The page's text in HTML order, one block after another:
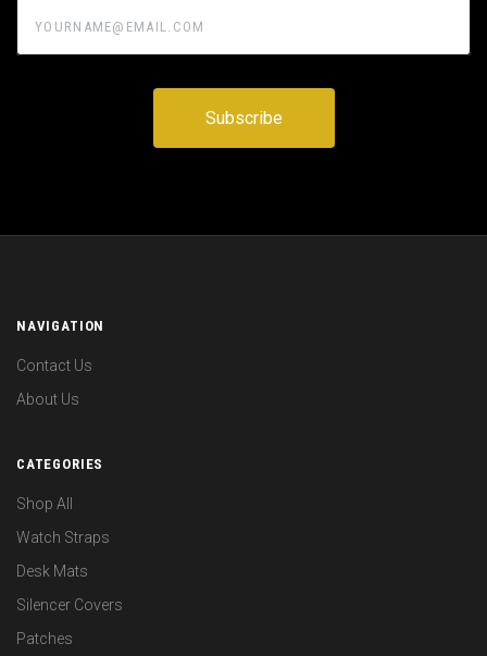
NAVIGATION
Contact Us
About Us
CATEGORIES
Shop All
Watch Straps
Desk Mats
Silencer Covers
Patches